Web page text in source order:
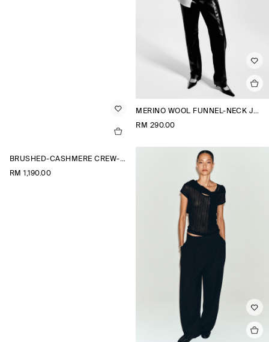
MERINO WOOL FUNNEL-NECK JUMPER
RM 290.00
BRUSHED-CASHMERE CREW-NECK CARDIGAN
RM 1,190.00